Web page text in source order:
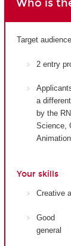
Who is
Target audience
2 entry
a
by the
Science,
Your skills
Creative
Good
general